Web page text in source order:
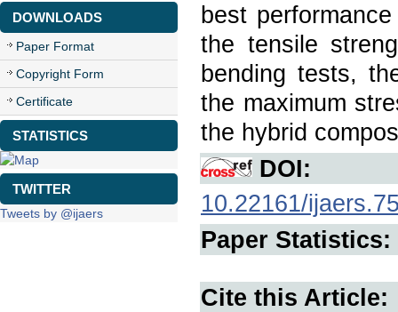
DOWNLOADS
Paper Format
Copyright Form
Certificate
STATISTICS
TWITTER
Tweets by @ijaers
best
the tensile
bending tests,
the maximum
the hybrid
DOI:
10.22161/
Paper Statistics:
Cite this Article: